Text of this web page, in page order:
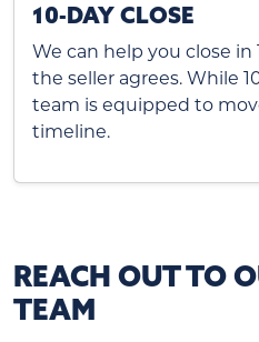
10-DAY CLOSE
We can help you close in
the seller agrees. While
team is equipped to
timeline.
REACH OUT TO
TEAM